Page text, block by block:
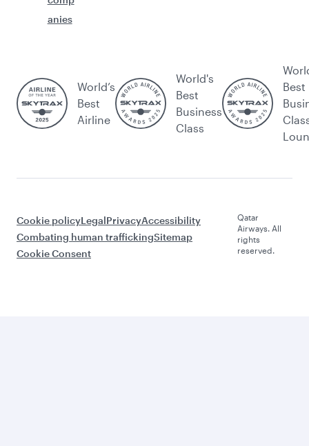
anies
World’s
Best
Airline
World's
Best
Business
Class
Best
Cookie policyLegalPrivacyAccessibility
Combating human traffickingSitemap
Cookie Consent
Qatar
Airways. All
rights
reserved.